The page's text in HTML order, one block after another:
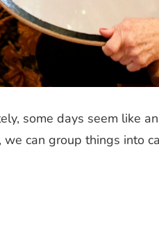
some days seem like
can group things into